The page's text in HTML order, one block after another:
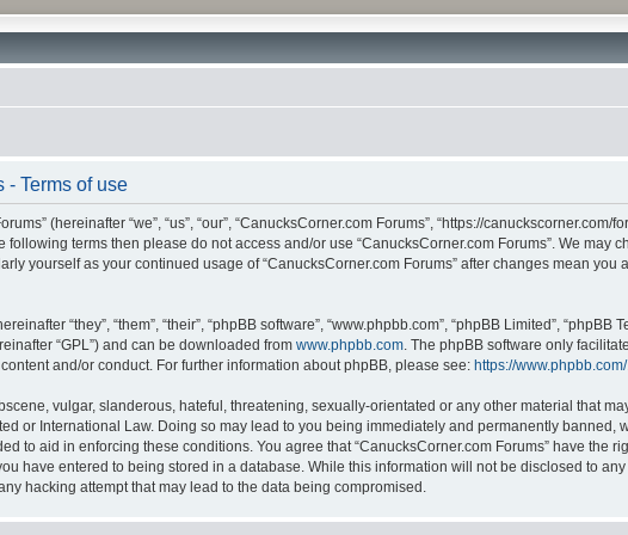
- Terms of use
(hereinafter “we”, “us”, “our”, “CanucksCorner.com Forums”, “https://
terms then please do not access and/or use “CanucksCorner.com Forums”. We may
yourself as your continued usage of “CanucksCorner.com Forums” after changes mean
“they”, “them”, “their”, “phpBB software”, “www.phpbb.com”, “phpBB Limited”,
“GPL”) and can be downloaded from www.phpbb.com. The phpBB software only
and/or conduct. For further information about phpBB, please see: https://www.phpbb.com/
vulgar, slanderous, hateful, threatening, sexually-orientated or any other material that
or International Law. Doing so may lead to you being immediately and permanently
to aid in enforcing these conditions. You agree that “CanucksCorner.com Forums” have the
have entered to being stored in a database. While this information will not be disclosed to
hacking attempt that may lead to the data being compromised.